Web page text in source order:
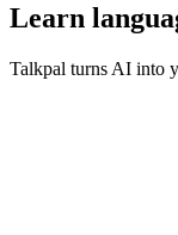
Learn
Talkpal turns AI into